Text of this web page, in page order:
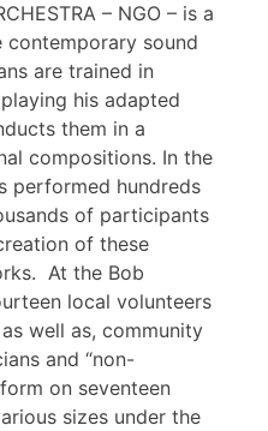
– NGO – is a
contemporary sound
are trained in
his adapted
them in a
compositions. In the
performed hundreds
of participants
of these
At the Bob
local volunteers
well as, community
and “non-
on seventeen
sizes under the